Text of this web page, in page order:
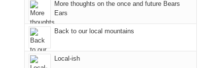
finally
made
it
back
our
favorite
tour
guide
a
for
other
parts
More thoughts on the once and future Bears
Ears
Back to our local mountains
Local-ish